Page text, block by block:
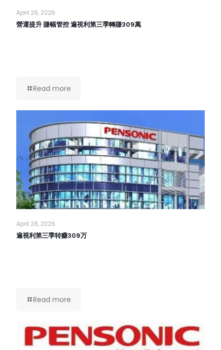
April 29, 2026
營運提升 賺幅管控 遍視利第三季轉賺309萬
Read more
April 28, 2026
遍视利第三季转赚309万
Read more